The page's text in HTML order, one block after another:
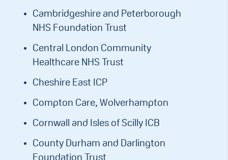
Cambridgeshire and Peterborough
NHS Foundation Trust
Central London Community
Healthcare NHS Trust
Cheshire East ICP
Compton Care, Wolverhampton
Cornwall and Isles of Scilly ICB
County Durham and Darlington
Foundation Trust